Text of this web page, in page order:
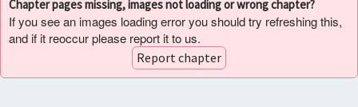
Chapter pages missing, images not loading or wrong chapter?
If you see an images loading error you should try refreshing this,
and if it reoccur please report it to us.
Report chapter